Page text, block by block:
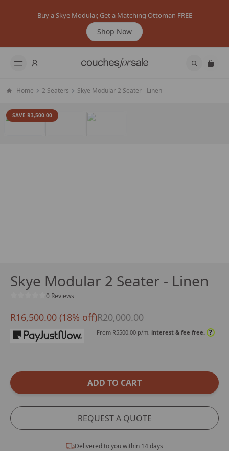
Buy a Skye Modular, Get a Matching Ottoman FREE
Shop Now
Home 2 Seaters Skye Modular 2 Seater - Linen
SAVE R3,500.00
Skye Modular 2 Seater - Linen
0 Reviews
R16,500.00 (18% off)R20,000.00
From R5500.00 p/m, interest & fee free. ?
ADD TO CART
REQUEST A QUOTE
Delivered to you within 14 days